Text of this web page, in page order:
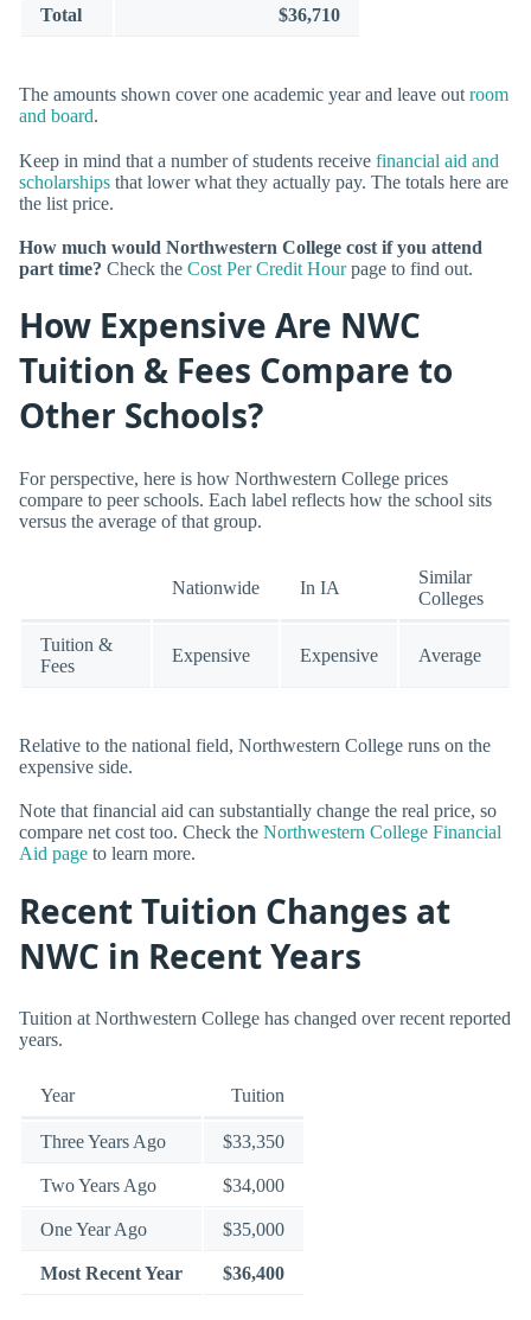
Total $36,710
The amounts shown cover one academic year and leave outroom
and board.
Keep in mind that a number of students receive financial aid and
scholarships that lower what they actually pay. The totals here are
the list price.
How much would Northwestern College cost if you attend
part time? Check the Cost Per Credit Hourpage to find out.
How Expensive Are NWC
Tuition & Fees Compare to
Other Schools?
For perspective, here is how Northwestern College prices
compare to peer schools. Each label reflects how the school sits
versus the average of that group.
Nationwide In IA
Similar
Colleges
Tuition &
Fees
Expensive Expensive Average
Relative to the national field, Northwestern College runs on the
expensive side.
Note that financial aid can substantially change the real price, so
compare net cost too. Check the Northwestern College Financial
Aid page to learn more.
Recent Tuition Changes at
NWC in Recent Years
Tuition at Northwestern College has changed over recent reported
years.
Year Tuition
Three Years Ago $33,350
Two Years Ago $34,000
One Year Ago $35,000
Most Recent Year $36,400